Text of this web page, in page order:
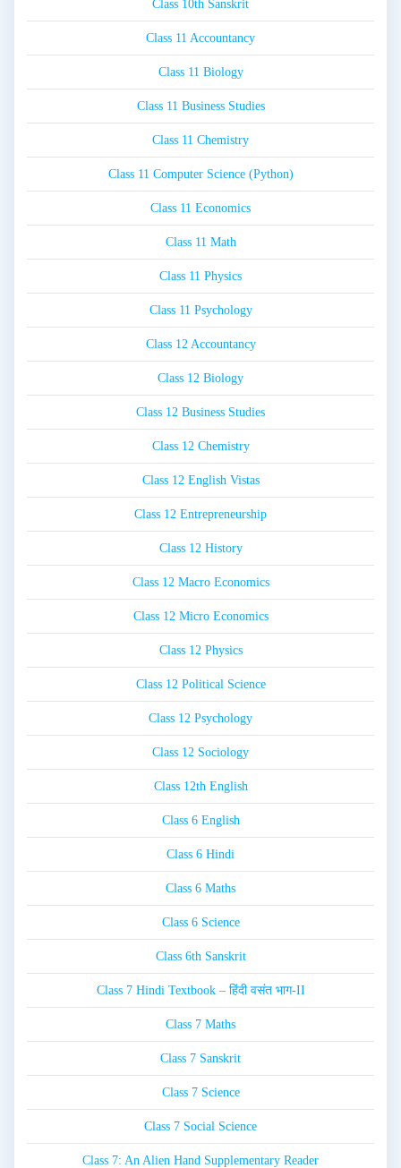
Class 10th Sanskrit
Class 11 Accountancy
Class 11 Biology
Class 11 Business Studies
Class 11 Chemistry
Class 11 Computer Science (Python)
Class 11 Economics
Class 11 Math
Class 11 Physics
Class 11 Psychology
Class 12 Accountancy
Class 12 Biology
Class 12 Business Studies
Class 12 Chemistry
Class 12 English Vistas
Class 12 Entrepreneurship
Class 12 History
Class 12 Macro Economics
Class 12 Micro Economics
Class 12 Physics
Class 12 Political Science
Class 12 Psychology
Class 12 Sociology
Class 12th English
Class 6 English
Class 6 Hindi
Class 6 Maths
Class 6 Science
Class 6th Sanskrit
Class 7 Hindi Textbook – हिंदी वसंत भाग-II
Class 7 Maths
Class 7 Sanskrit
Class 7 Science
Class 7 Social Science
Class 7: An Alien Hand Supplementary Reader